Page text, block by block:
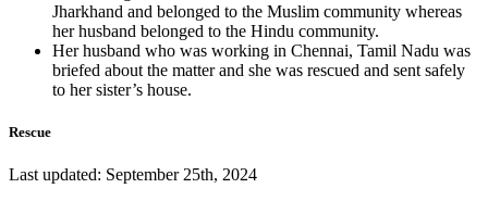
Jharkhand and belonged to the Muslim community whereas
her husband belonged to the Hindu community.
Her husband who was working in Chennai, Tamil Nadu was
briefed about the matter and she was rescued and sent safely
to her sister’s house.
Rescue
Last updated: September 25th, 2024